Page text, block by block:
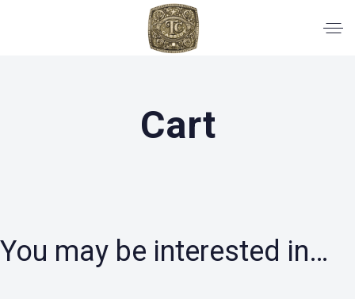
Cart
You may be interested in…